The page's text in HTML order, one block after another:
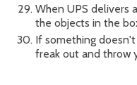
When UPS delivers
the objects in the
If something
freak out and throw